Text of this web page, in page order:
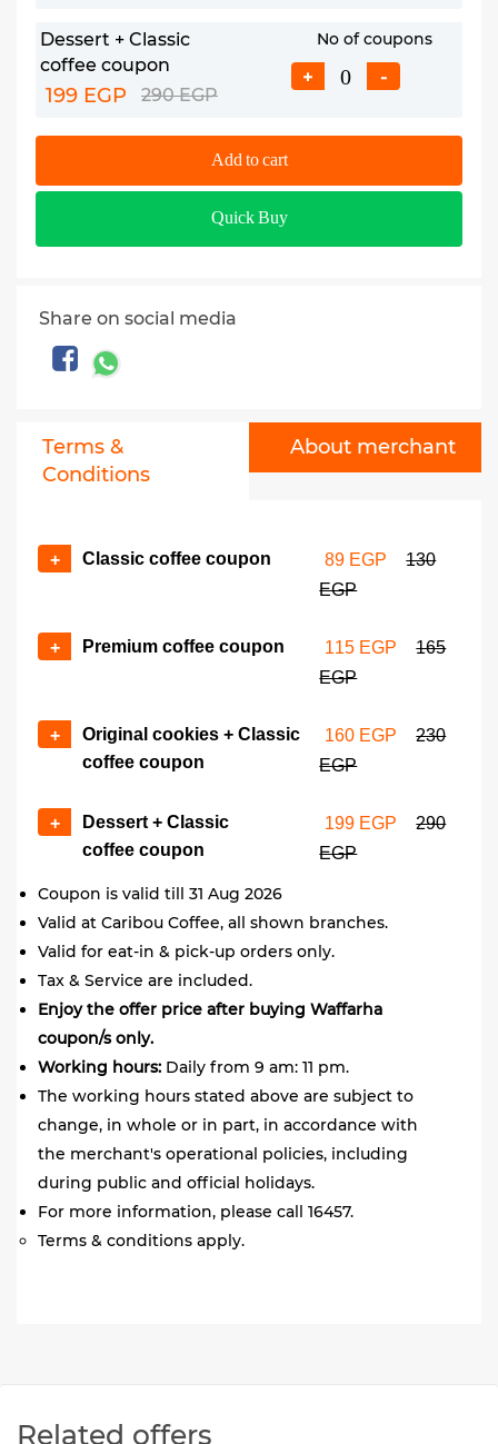
Dessert + Classic
coffee coupon
199 EGP 290 EGP
No of coupons
+ -
Add to cart
Quick Buy
Share on social media
Terms &
Conditions
About merchant
+ Classic coffee coupon 89 EGP
130
EGP
+ Premium coffee coupon 115 EGP
165
EGP
+
Original cookies + Classic
coffee coupon
160 EGP
230
EGP
+
Dessert + Classic
coffee coupon
199 EGP
290
EGP
Coupon is valid till 31 Aug 2026
Valid at Caribou Coffee, all shown branches.
Valid for eat-in & pick-up orders only.
Tax & Service are included.
Enjoy the offer price after buying Waffarha
coupon/s only.
Working hours: Daily from 9 am: 11 pm.
The working hours stated above are subject to
change, in whole or in part, in accordance with
the merchant's operational policies, including
during public and official holidays.
For more information, please call 16457.
Terms & conditions apply.
Related offers